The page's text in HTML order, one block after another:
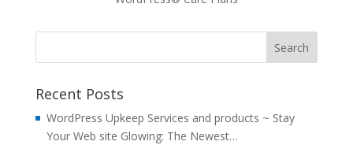
Recent Posts
WordPress Upkeep Services and products ~ Stay
Your Web site Glowing: The Newest…